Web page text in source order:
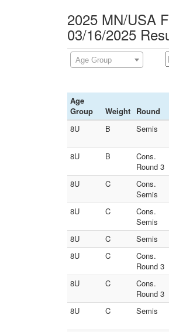
2025 MN/USA
03/16/2025
Age Group
Age
Group
Weight Round
8U
B Semis
8U
B
Cons.
Round 3
8U C
Cons.
Semis
8U C
Cons.
Semis
8U
C Semis
8U
C
Cons.
Round 3
8U
C
Cons.
Round 3
8U C Semis